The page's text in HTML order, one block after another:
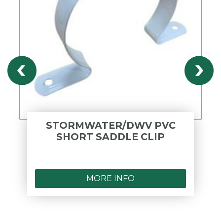
STORMWATER/DWV PVC
SHORT SADDLE CLIP
MORE INFO